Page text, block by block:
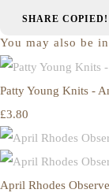
SHARE COPIED!
You may also be
Patty Young Knits -
£3.80
April Rhodes